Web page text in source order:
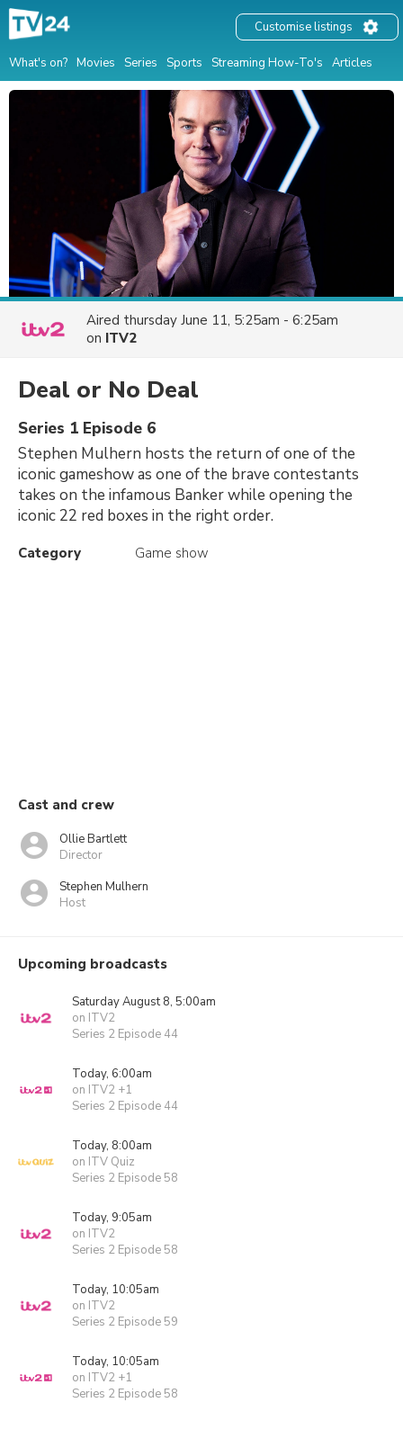
What's on? Movies Series Sports Streaming How-To's Articles
Customise listings
Aired thursday June 11, 5:25am - 6:25am
on ITV2
Deal or No Deal
Series 1 Episode 6
Stephen Mulhern hosts the return of one of the
iconic gameshow as one of the brave contestants
takes on the infamous Banker while opening the
iconic 22 red boxes in the right order.
Category Game show
Cast and crew
Ollie Bartlett
Director
Stephen Mulhern
Host
Upcoming broadcasts
Saturday August 8, 5:00am
on ITV2
Series 2 Episode 44
Today, 6:00am
on ITV2 +1
Series 2 Episode 44
Today, 8:00am
on ITV Quiz
Series 2 Episode 58
Today, 9:05am
on ITV2
Series 2 Episode 58
Today, 10:05am
on ITV2
Series 2 Episode 59
Today, 10:05am
on ITV2 +1
Series 2 Episode 58